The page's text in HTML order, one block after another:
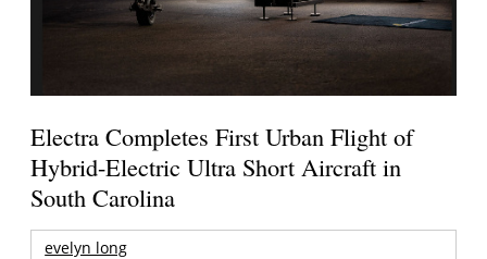
Electra Completes First Urban Flight of
Hybrid-Electric Ultra Short Aircraft in
South Carolina
evelyn long